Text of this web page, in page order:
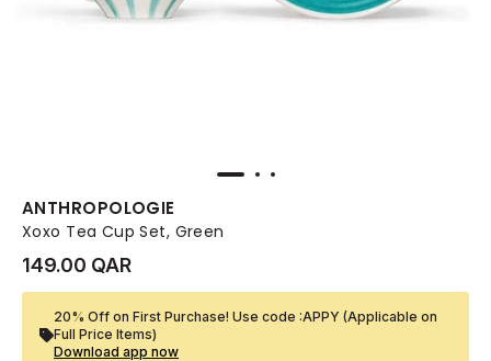
ANTHROPOLOGIE
Xoxo Tea Cup Set, Green
149.00 QAR
20% Off on First Purchase! Use code :APPY (Applicable on
Full Price Items)
Download app now